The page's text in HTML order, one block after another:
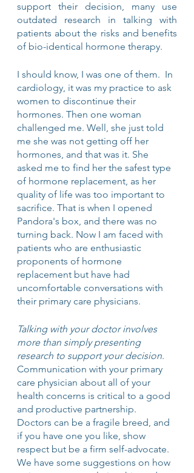
support their decision, many use
outdated research in talking with
patients about the risks and benefits
of bio-identical hormone therapy.
I should know, I was one of them.  In
cardiology, it was my practice to ask
women to discontinue their
hormones. Then one woman
challenged me. Well, she just told
me she was not getting off her
hormones, and that was it. She
asked me to find her the safest type
of hormone replacement, as her
quality of life was too important to
sacrifice. That is when I opened
Pandora's box, and there was no
turning back. Now I am faced with
patients who are enthusiastic
proponents of hormone
replacement but have had
uncomfortable conversations with
their primary care physicians.
Talking with your doctor involves
more than simply presenting
research to support your decision.
Communication with your primary
care physician about all of your
health concerns is critical to a good
and productive partnership.
Doctors can be a fragile breed, and
if you have one you like, show
respect but be a firm self-advocate.
We have some suggestions on how